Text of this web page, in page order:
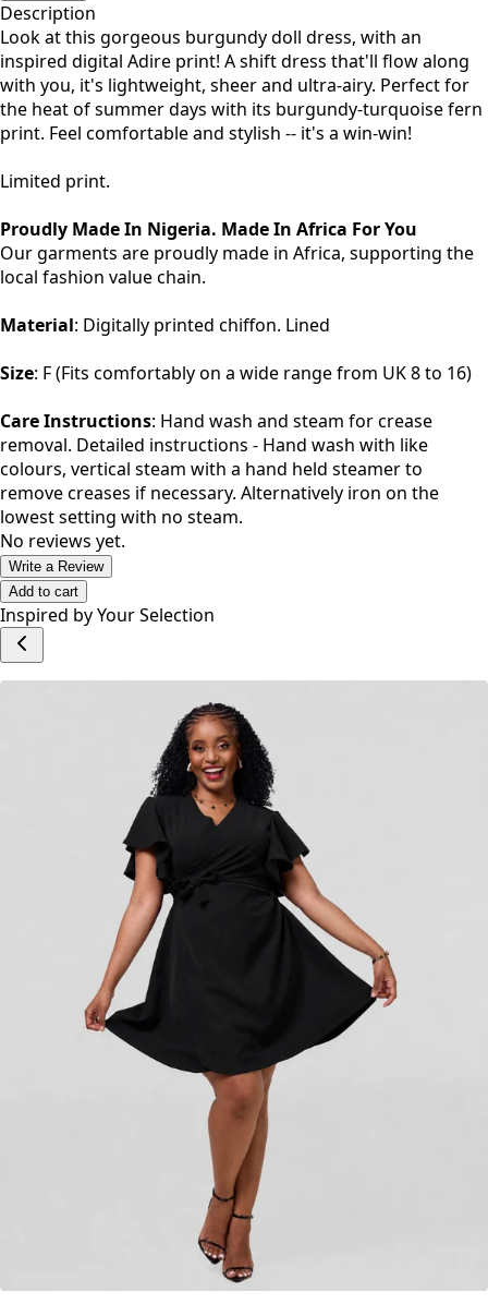
Description
Look at this gorgeous burgundy doll dress, with an
inspired digital Adire print! A shift dress that'll flow along
with you, it's lightweight, sheer and ultra-airy. Perfect for
the heat of summer days with its burgundy-turquoise fern
print. Feel comfortable and stylish -- it's a win-win!
Limited print.
Proudly Made In Nigeria. Made In Africa For You
Our garments are proudly made in Africa, supporting the
local fashion value chain.
Material: Digitally printed chiffon. Lined
Size: F (Fits comfortably on a wide range from UK 8 to 16)
Care Instructions: Hand wash and steam for crease
removal. Detailed instructions - Hand wash with like
colours, vertical steam with a hand held steamer to
remove creases if necessary. Alternatively iron on the
lowest setting with no steam.
No reviews yet.
Write a Review
Add to cart
Inspired by Your Selection